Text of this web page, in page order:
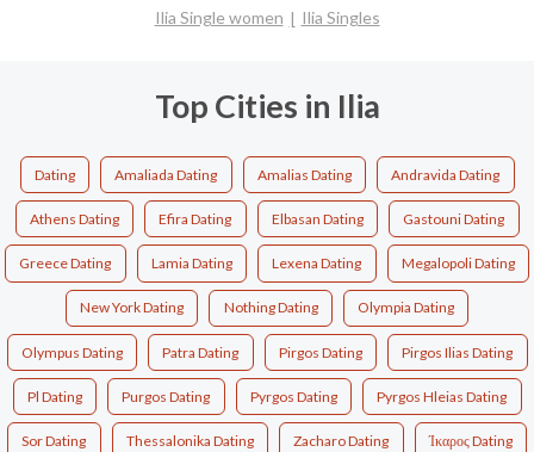
Ilia Single women
Ilia Singles
Top Cities in Ilia
Dating Amaliada Dating Amalias Dating Andravida Dating
Athens Dating Efira Dating Elbasan Dating Gastouni Dating
Greece Dating Lamia Dating Lexena Dating Megalopoli Dating
New York Dating Nothing Dating Olympia Dating
Olympus Dating Patra Dating Pirgos Dating Pirgos Ilias Dating
Pl Dating Purgos Dating Pyrgos Dating Pyrgos Hleias Dating
Sor Dating Thessalonika Dating Zacharo Dating Ίκαρος Dating